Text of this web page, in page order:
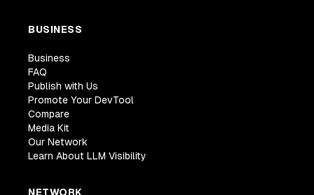
BUSINESS
Business
FAQ
Publish with Us
Promote Your DevTool
Compare
Media Kit
Our Network
Learn About LLM Visibility
NETWORK